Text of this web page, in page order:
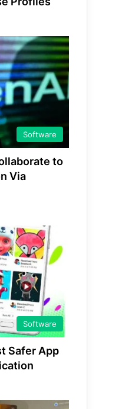
Software
to
Via
Software
Safer App